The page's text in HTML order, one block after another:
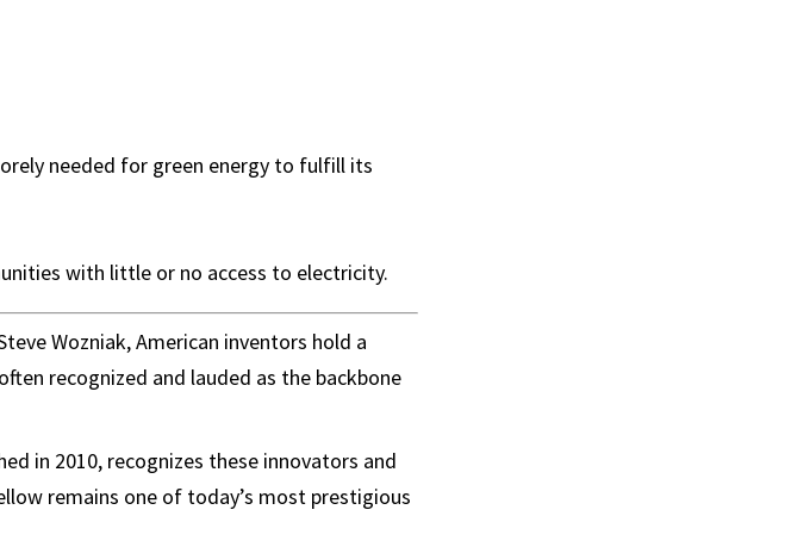
needed for green energy to fulfill its
with little or no access to electricity.
Wozniak, American inventors hold a
recognized and lauded as the backbone
in 2010, recognizes these innovators and
remains one of today’s most prestigious